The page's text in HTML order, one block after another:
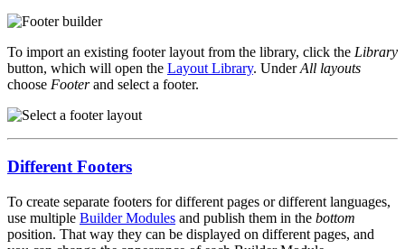
To import an existing footer layout from the library, click the Library
button, which will open the Layout Library. UnderAll layouts
choose Footerand select a footer.
Different Footers
To create separate footers for different pages or different languages,
use multiple Builder Modules and publish them in the bottom
position. That way they can be displayed on different pages, and